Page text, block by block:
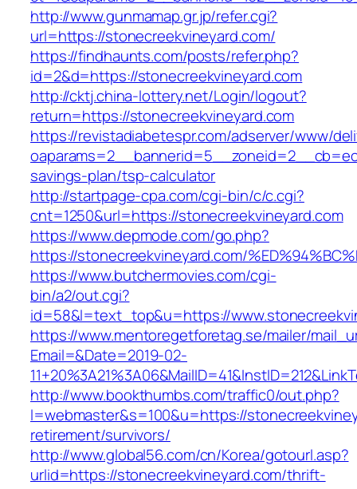
http://www.gunmamap.gr.jp/refer.cgi?
url=https://stonecreekvineyard.com/
https://findhaunts.com/posts/refer.php?
id=2&d=https://stonecreekvineyard.com
http://cktj.china-lottery.net/Login/logout?
return=https://stonecreekvineyard.com
https://revistadiabetespr.com/adserver/www/
savings-plan/tsp-calculator
http://startpage-cpa.com/cgi-bin/c/c.cgi?
cnt=1250&url=https://stonecreekvineyard.com
https://www.depmode.com/go.php?
https://stonecreekvineyard.com/
https://www.butchermovies.com/cgi-
bin/a2/out.cgi?
id=58&l=text_top&u=https://
https://www.mentoregetforetag.se/mailer/
Email=&Date=2019-02-
http://www.bookthumbs.com/traffic0/out.php?
l=webmaster&s=100&u=https://
retirement/survivors/
http://www.global56.com/cn/Korea/gotourl.asp?
urlid=https://stonecreekvineyard.com/thrift-